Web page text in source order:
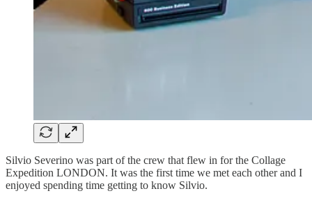
Silvio Severino was part of the crew that flew in for the Collage
Expedition LONDON. It was the first time we met each other and I
enjoyed spending time getting to know Silvio.